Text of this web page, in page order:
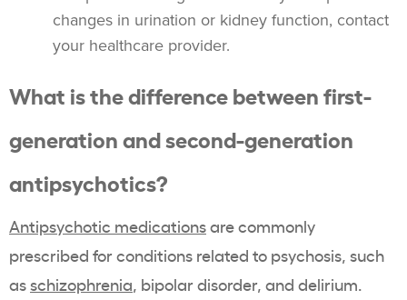
changes in urination or kidney function, contact
your healthcare provider.
What is the difference between first-
generation and second-generation
antipsychotics?
Antipsychotic medicationsare commonly
prescribed for conditions related to psychosis, such
asschizophrenia, bipolar disorder, and delirium.